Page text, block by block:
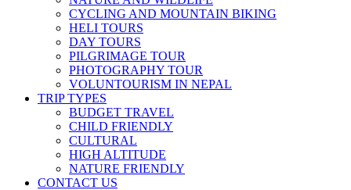
CYCLING AND MOUNTAIN BIKING
HELI TOURS
DAY TOURS
PILGRIMAGE TOUR
PHOTOGRAPHY TOUR
VOLUNTOURISM IN NEPAL
TRIP TYPES
BUDGET TRAVEL
CHILD FRIENDLY
CULTURAL
HIGH ALTITUDE
NATURE FRIENDLY
CONTACT US